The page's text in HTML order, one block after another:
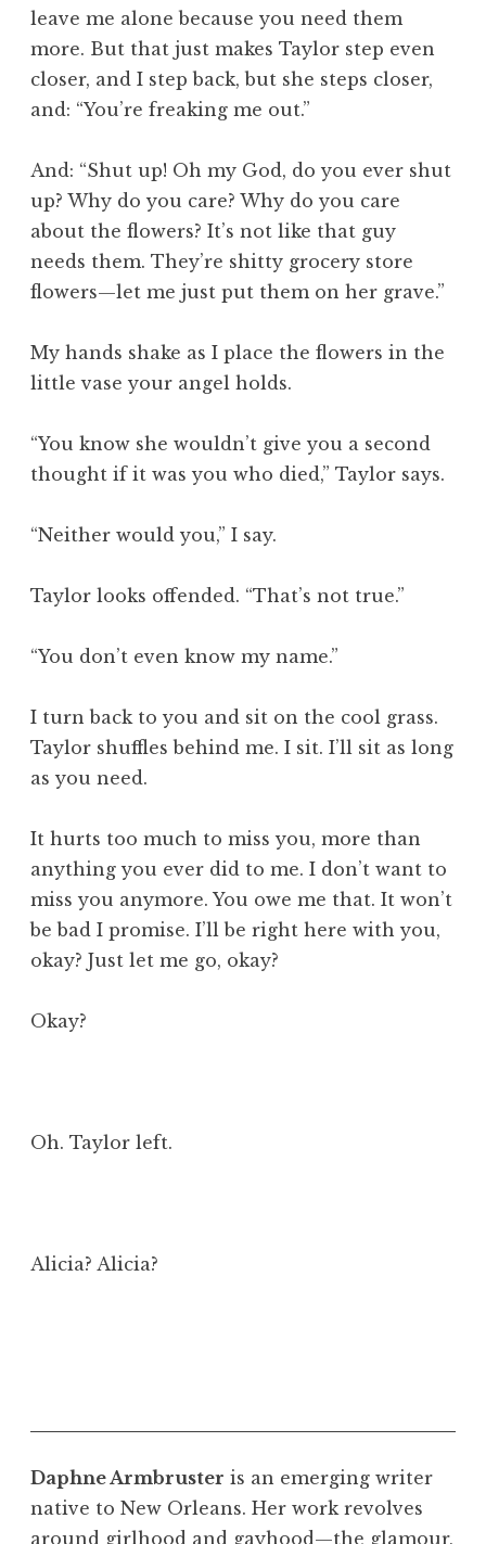
leave me alone because you need them
more. But that just makes Taylor step even
closer, and I step back, but she steps closer,
and: “You’re freaking me out.”
And: “Shut up! Oh my God, do you ever shut
up? Why do you care? Why do you care
about the flowers? It’s not like that guy
needs them. They’re shitty grocery store
flowers—let me just put them on her grave.”
My hands shake as I place the flowers in the
little vase your angel holds.
“You know she wouldn’t give you a second
thought if it was you who died,” Taylor says.
“Neither would you,” I say.
Taylor looks offended. “That’s not true.”
“You don’t even know my name.”
I turn back to you and sit on the cool grass.
Taylor shuffles behind me. I sit. I’ll sit as long
as you need.
It hurts too much to miss you, more than
anything you ever did to me. I don’t want to
miss you anymore. You owe me that. It won’t
be bad I promise. I’ll be right here with you,
okay? Just let me go, okay?
Okay?
Oh. Taylor left.
Alicia? Alicia?
Daphne Armbruster is an emerging writer
native to New Orleans. Her work revolves
around girlhood and gayhood—the glamour,